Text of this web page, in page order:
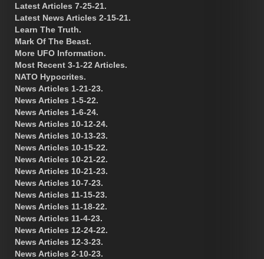
Latest Articles 7-25-21.
Latest News Articles 2-15-21.
Learn The Truth.
Mark Of The Beast.
More UFO Information.
Most Recent 3-1-22 Articles.
NATO Hypocrites.
News Articles 1-21-23.
News Articles 1-5-22.
News Articles 1-6-24.
News Articles 10-12-24.
News Articles 10-13-23.
News Articles 10-15-22.
News Articles 10-21-22.
News Articles 10-21-23.
News Articles 10-7-23.
News Articles 11-15-23.
News Articles 11-18-22.
News Articles 11-4-23.
News Articles 12-24-22.
News Articles 12-3-23.
News Articles 2-10-23.